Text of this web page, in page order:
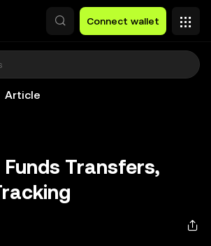
Connect wallet
Article
Transfers,